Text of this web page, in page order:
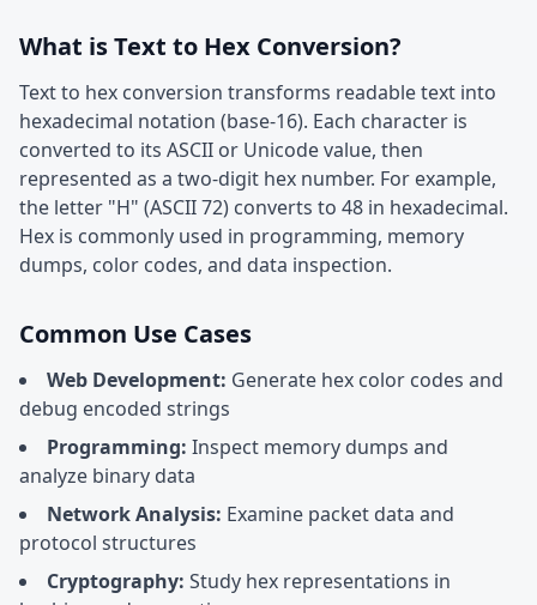
What is Text to Hex Conversion?
Text to hex conversion transforms readable text into
hexadecimal notation (base-16). Each character is
converted to its ASCII or Unicode value, then
represented as a two-digit hex number. For example,
the letter "H" (ASCII 72) converts to 48 in hexadecimal.
Hex is commonly used in programming, memory
dumps, color codes, and data inspection.
Common Use Cases
Web Development: Generate hex color codes and
debug encoded strings
Programming: Inspect memory dumps and
analyze binary data
Network Analysis: Examine packet data and
protocol structures
Cryptography: Study hex representations in